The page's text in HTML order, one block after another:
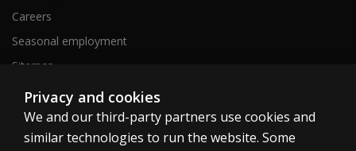
Careers
Seasonal employment
Sitemap
United States
Privacy and cookies
We and our third-party partners use cookies and
similar technologies to run the website. Some